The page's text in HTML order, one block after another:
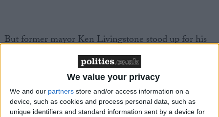
We value your privacy
We and our partners store and/or access information on a
device, such as cookies and process personal data, such as
unique identifiers and standard information sent by a device for
But former mayor Ken Livingstone stood up for his
“Today’s announcement is a further blow to London
as a groundbreaking city to tackle climate change
and improve the environment,” he said.